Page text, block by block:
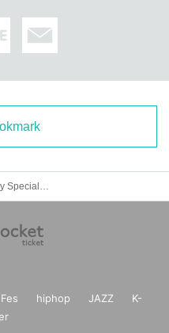
Fes hiphop JAZZ
K-